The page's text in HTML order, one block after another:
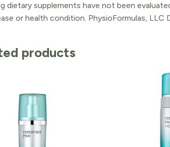
dietary supplements have not been
or health condition. PhysioFormulas,
products